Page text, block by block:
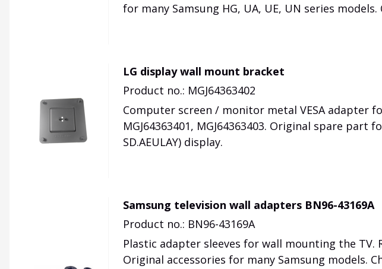
for many Samsung HG, UA, UE, UN series
LG display wall mount bracket
Product no.: MGJ64363402
Computer screen / monitor metal VESA adapter
MGJ64363401, MGJ64363403. Original spare part
SD.AEULAY) display.
Samsung television wall adapters BN96-43169A
Product no.: BN96-43169A
Plastic adapter sleeves for wall mounting the TV.
Original accessories for many Samsung models.